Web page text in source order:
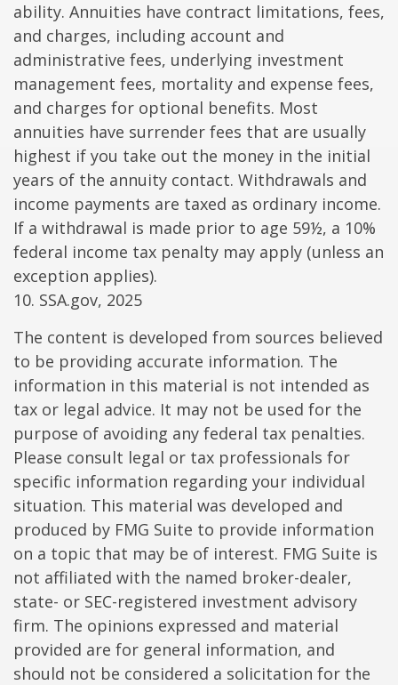
ability. Annuities have contract limitations, fees,
and charges, including account and
administrative fees, underlying investment
management fees, mortality and expense fees,
and charges for optional benefits. Most
annuities have surrender fees that are usually
highest if you take out the money in the initial
years of the annuity contact. Withdrawals and
income payments are taxed as ordinary income.
If a withdrawal is made prior to age 59½, a 10%
federal income tax penalty may apply (unless an
exception applies).
10. SSA.gov, 2025
The content is developed from sources believed
to be providing accurate information. The
information in this material is not intended as
tax or legal advice. It may not be used for the
purpose of avoiding any federal tax penalties.
Please consult legal or tax professionals for
specific information regarding your individual
situation. This material was developed and
produced by FMG Suite to provide information
on a topic that may be of interest. FMG Suite is
not affiliated with the named broker-dealer,
state- or SEC-registered investment advisory
firm. The opinions expressed and material
provided are for general information, and
should not be considered a solicitation for the